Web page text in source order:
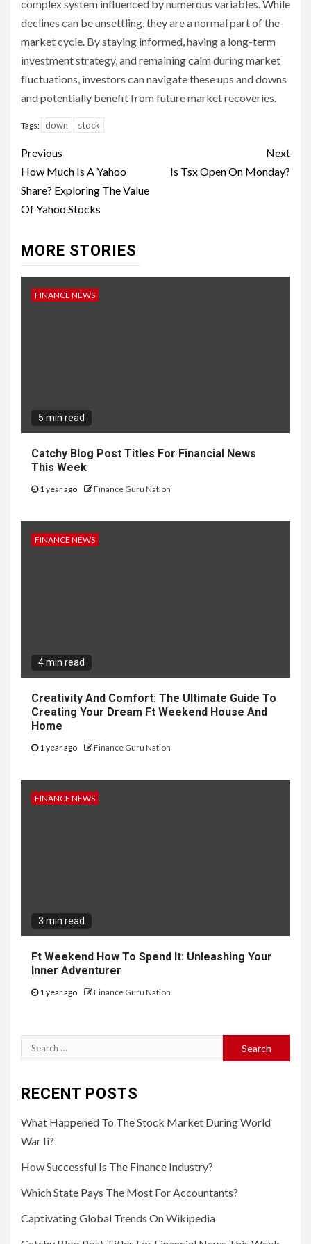
complex system influenced by numerous variables. While
declines can be unsettling, they are a normal part of the
market cycle. By staying informed, having a long-term
investment strategy, and remaining calm during market
fluctuations, investors can navigate these ups and downs
and potentially benefit from future market recoveries.
Tags: down stock
Continue
Reading
Previous
How Much Is A Yahoo
Share? Exploring The Value
Of Yahoo Stocks
Next
Is Tsx Open On Monday?
MORE STORIES
FINANCE NEWS
5 min read
Catchy Blog Post Titles For Financial News
This Week
1 year ago Finance Guru Nation
FINANCE NEWS
4 min read
Creativity And Comfort: The Ultimate Guide To
Creating Your Dream Ft Weekend House And
Home
1 year ago Finance Guru Nation
FINANCE NEWS
3 min read
Ft Weekend How To Spend It: Unleashing Your
Inner Adventurer
1 year ago Finance Guru Nation
Search
for:
RECENT POSTS
What Happened To The Stock Market During World
War Ii?
How Successful Is The Finance Industry?
Which State Pays The Most For Accountants?
Captivating Global Trends On Wikipedia